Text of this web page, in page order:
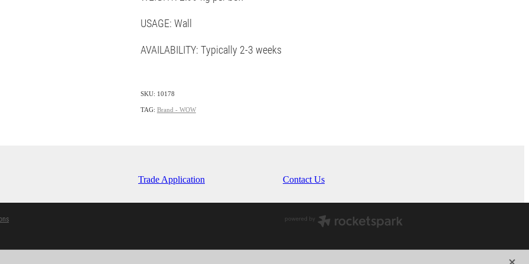
USAGE: Wall
AVAILABILITY: Typically 2-3 weeks
SKU: 10178
TAG: Brand - WOW
Trade Application Contact Us
X